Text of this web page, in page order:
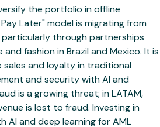
the portfolio in offline
Later" model is migrating from
through partnerships
and fashion in Brazil and Mexico. It is
and loyalty in traditional
and security with AI and
is a growing threat; in LATAM,
is lost to fraud. Investing in
AI and deep learning for AML